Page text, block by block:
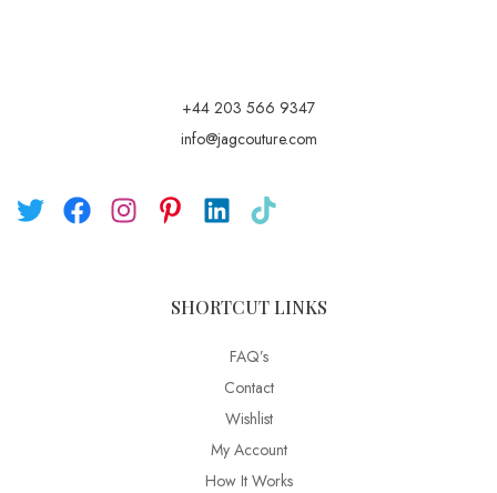
+44 203 566 9347
info@jagcouture.com
SHORTCUT LINKS
FAQ’s
Contact
Wishlist
My Account
How It Works